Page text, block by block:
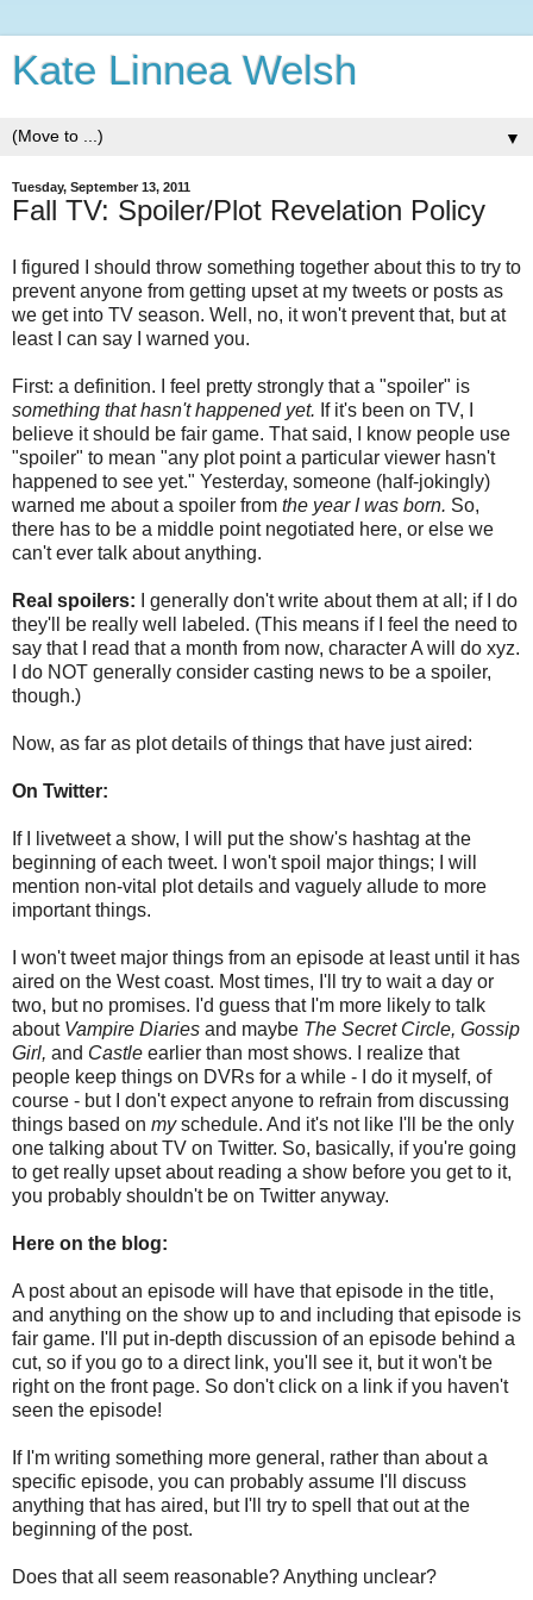
Kate Linnea Welsh
▼
Tuesday, September 13, 2011
Fall TV: Spoiler/Plot Revelation Policy
I figured I should throw something together about this to try to
prevent anyone from getting upset at my tweets or posts as
we get into TV season. Well, no, it won't prevent that, but at
least I can say I warned you.
First: a definition. I feel pretty strongly that a "spoiler" is
something that hasn't happened yet. If it's been on TV, I
believe it should be fair game. That said, I know people use
"spoiler" to mean "any plot point a particular viewer hasn't
happened to see yet." Yesterday, someone (half-jokingly)
warned me about a spoiler from the year I was born. So,
there has to be a middle point negotiated here, or else we
can't ever talk about anything.
Real spoilers: I generally don't write about them at all; if I do
they'll be really well labeled. (This means if I feel the need to
say that I read that a month from now, character A will do xyz.
I do NOT generally consider casting news to be a spoiler,
though.)
Now, as far as plot details of things that have just aired:
On Twitter:
If I livetweet a show, I will put the show's hashtag at the
beginning of each tweet. I won't spoil major things; I will
mention non-vital plot details and vaguely allude to more
important things.
I won't tweet major things from an episode at least until it has
aired on the West coast. Most times, I'll try to wait a day or
two, but no promises. I'd guess that I'm more likely to talk
about Vampire Diaries and maybe The Secret Circle, Gossip
Girl, and Castle earlier than most shows. I realize that
people keep things on DVRs for a while - I do it myself, of
course - but I don't expect anyone to refrain from discussing
things based on myschedule. And it's not like I'll be the only
one talking about TV on Twitter. So, basically, if you're going
to get really upset about reading a show before you get to it,
you probably shouldn't be on Twitter anyway.
Here on the blog:
A post about an episode will have that episode in the title,
and anything on the show up to and including that episode is
fair game. I'll put in-depth discussion of an episode behind a
cut, so if you go to a direct link, you'll see it, but it won't be
right on the front page. So don't click on a link if you haven't
seen the episode!
If I'm writing something more general, rather than about a
specific episode, you can probably assume I'll discuss
anything that has aired, but I'll try to spell that out at the
beginning of the post.
Does that all seem reasonable? Anything unclear?